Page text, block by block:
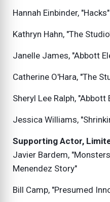
Hannah Einbinder, "Hacks"
Kathryn Hahn, "The
Janelle James, "Abbott
Catherine O'Hara, "The
Sheryl Lee Ralph, "Abbott
Jessica Williams,
Supporting Actor,
Javier Bardem,
Menendez Story"
Bill Camp, "Presumed